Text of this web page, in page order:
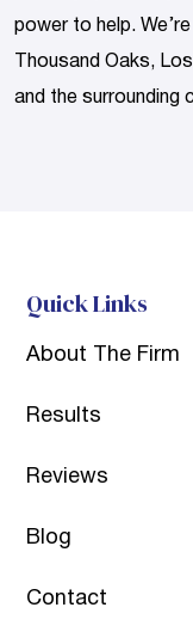
power to help.
Thousand Oaks,
and the surrounding
Quick Links
About The Firm
Results
Reviews
Blog
Contact